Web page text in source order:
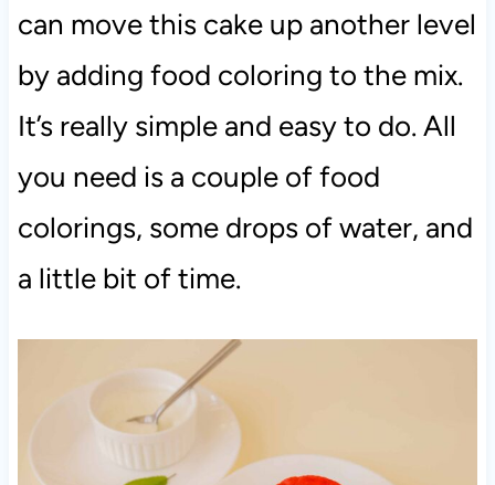
can move this cake up another level
by adding food coloring to the mix.
It’s really simple and easy to do. All
you need is a couple of food
colorings, some drops of water, and
a little bit of time.